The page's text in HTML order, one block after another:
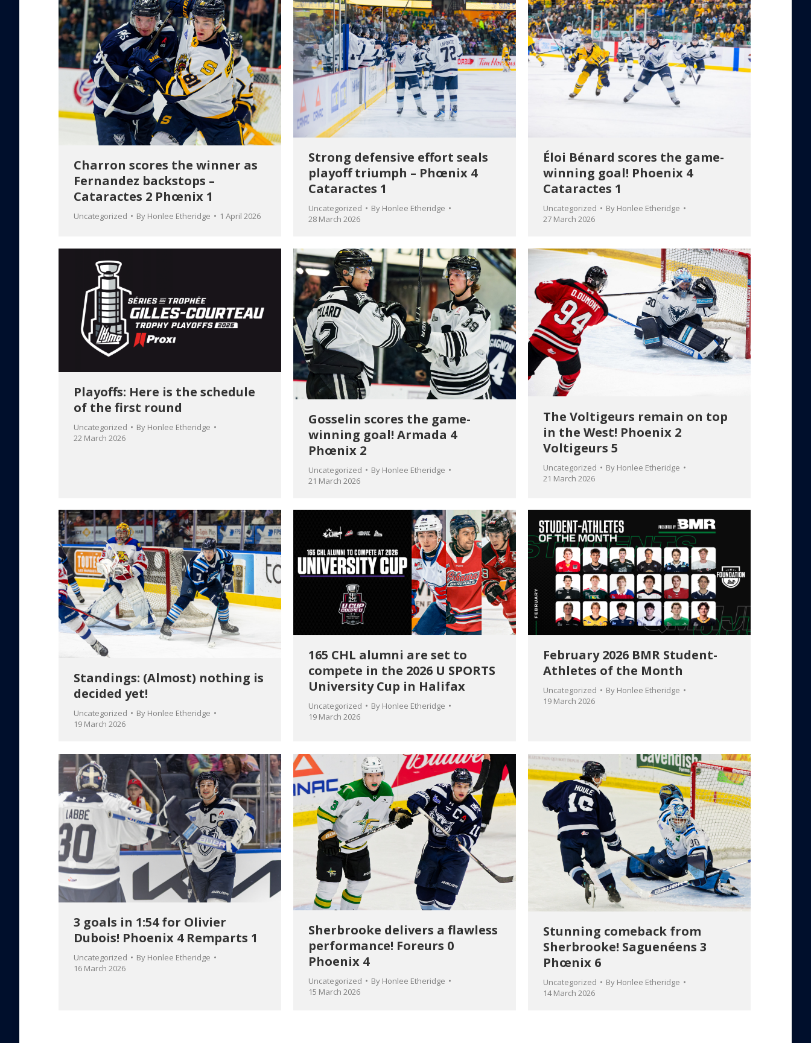
Charron scores the winner as
Fernandez backstops –
Cataractes 2 Phœnix 1
Uncategorized By Honlee Etheridge 1 April 2026
Strong defensive effort seals
playoff triumph – Phœnix 4
Cataractes 1
Uncategorized By Honlee Etheridge
28 March 2026
Éloi Bénard scores the game-
winning goal! Phoenix 4
Cataractes 1
Uncategorized By Honlee Etheridge
27 March 2026
Playoffs: Here is the schedule
of the first round
Uncategorized By Honlee Etheridge
22 March 2026
Gosselin scores the game-
winning goal! Armada 4
Phœnix 2
Uncategorized By Honlee Etheridge
21 March 2026
The Voltigeurs remain on top
in the West! Phoenix 2
Voltigeurs 5
Uncategorized By Honlee Etheridge
21 March 2026
Standings: (Almost) nothing is
decided yet!
Uncategorized By Honlee Etheridge
19 March 2026
165 CHL alumni are set to
compete in the 2026 U SPORTS
University Cup in Halifax
Uncategorized By Honlee Etheridge
19 March 2026
February 2026 BMR Student-
Athletes of the Month
Uncategorized By Honlee Etheridge
19 March 2026
3 goals in 1:54 for Olivier
Dubois! Phoenix 4 Remparts 1
Uncategorized By Honlee Etheridge
16 March 2026
Sherbrooke delivers a flawless
performance! Foreurs 0
Phoenix 4
Uncategorized By Honlee Etheridge
15 March 2026
Stunning comeback from
Sherbrooke! Saguenéens 3
Phœnix 6
Uncategorized By Honlee Etheridge
14 March 2026